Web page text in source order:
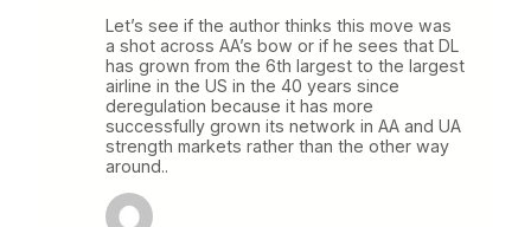
Let’s see if the author thinks this move was
a shot across AA’s bow or if he sees that DL
has grown from the 6th largest to the largest
airline in the US in the 40 years since
deregulation because it has more
successfully grown its network in AA and UA
strength markets rather than the other way
around..